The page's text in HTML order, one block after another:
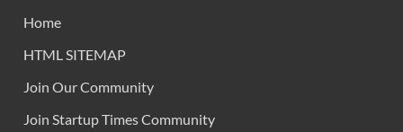
Home
HTML SITEMAP
Join Our Community
Join Startup Times Community